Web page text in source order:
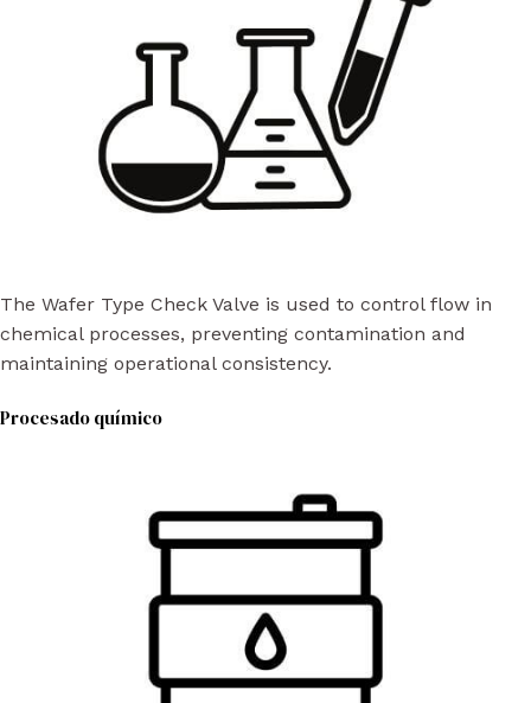
The Wafer Type Check Valve is used to control flow in
chemical processes, preventing contamination and
maintaining operational consistency.
Procesado químico